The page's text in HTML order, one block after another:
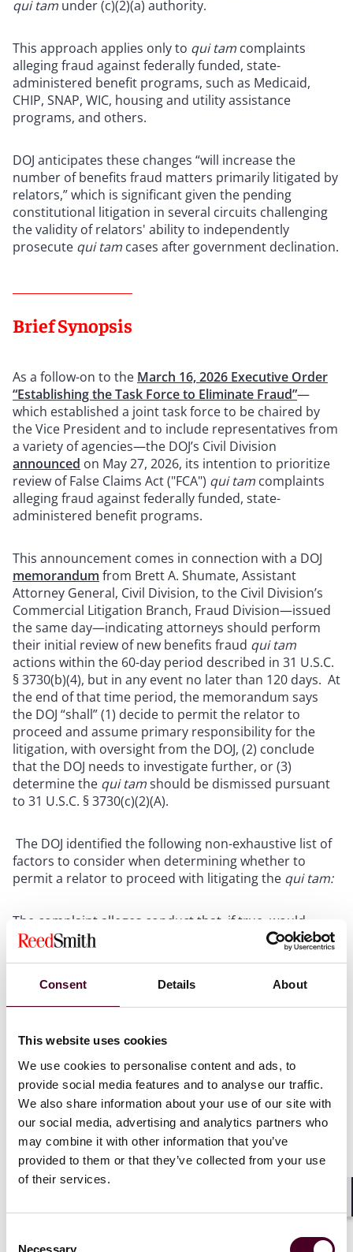
Consent Details About
This website uses cookies
We use cookies to personalise content and ads, to
provide social media features and to analyse our traffic.
We also share information about your use of our site with
our social media, advertising and analytics partners who
may combine it with other information that you’ve
provided to them or that they’ve collected from your use
of their services.
Necessary
qui tam under (c)(2)(a) authority.
This approach applies only to qui tam complaints
alleging fraud against federally funded, state-
administered benefit programs, such as Medicaid,
CHIP, SNAP, WIC, housing and utility assistance
programs, and others.
DOJ anticipates these changes “will increase the
number of benefits fraud matters primarily litigated by
relators,” which is significant given the pending
constitutional litigation in several circuits challenging
the validity of relators' ability to independently
prosecute qui tam cases after government declination.
Brief Synopsis
As a follow-on to the March 16, 2026 Executive Order
“Establishing the Task Force to Eliminate Fraud”—
which established a joint task force to be chaired by
the Vice President and to include representatives from
a variety of agencies—the DOJ’s Civil Division
announced on May 27, 2026, its intention to prioritize
review of False Claims Act ("FCA") qui tam complaints
alleging fraud against federally funded, state-
administered benefit programs.
This announcement comes in connection with a DOJ
memorandum from Brett A. Shumate, Assistant
Attorney General, Civil Division, to the Civil Division’s
Commercial Litigation Branch, Fraud Division—issued
the same day—indicating attorneys should perform
their initial review of new benefits fraud qui tam
actions within the 60-day period described in 31 U.S.C.
§ 3730(b)(4), but in any event no later than 120 days. At
the end of that time period, the memorandum says
the DOJ “shall” (1) decide to permit the relator to
proceed and assume primary responsibility for the
litigation, with oversight from the DOJ, (2) conclude
that the DOJ needs to investigate further, or (3)
determine the qui tamshould be dismissed pursuant
to 31 U.S.C. § 3730(c)(2)(A).
The DOJ identified the following non-exhaustive list of
factors to consider when determining whether to
permit a relator to proceed with litigating the qui tam:
The complaint alleges conduct that, if true, would
constitute an FCA violation;
The complaint alleges facts that are supported or
The case alleges conduct that is not “novel or
complex”;
The amount of potential damages is less than the
settlement authority ($10,000,000) delegated to the
Director of the Civil Fraud Division (s ee Civil Division
Directive No. 1-15, Section 1(b)(4)); and
Aggravating factors are present, such as harm to
concealment by the defendant